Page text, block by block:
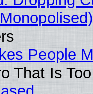
People
That Is